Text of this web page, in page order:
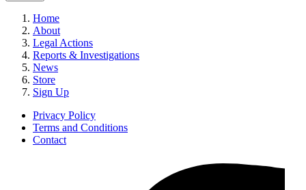
Home
About
Legal Actions
Reports & Investigations
News
Store
Sign Up
Privacy Policy
Terms and Conditions
Contact